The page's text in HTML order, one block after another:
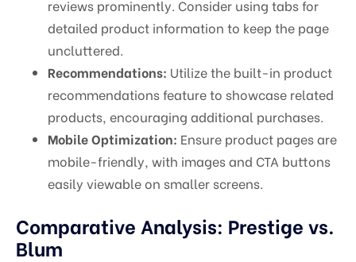
reviews prominently. Consider using tabs for
detailed product information to keep the page
uncluttered.
Recommendations: Utilize the built-in product
recommendations feature to showcase related
products, encouraging additional purchases.
Mobile Optimization: Ensure product pages are
mobile-friendly, with images and CTA buttons
easily viewable on smaller screens.
Comparative Analysis: Prestige vs.
Blum